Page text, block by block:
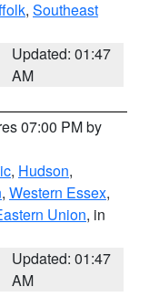
, Southeast
Updated: 01:47
AM
07:00 PM by
, Hudson,
, Western Essex,
Union, in
Updated: 01:47
AM